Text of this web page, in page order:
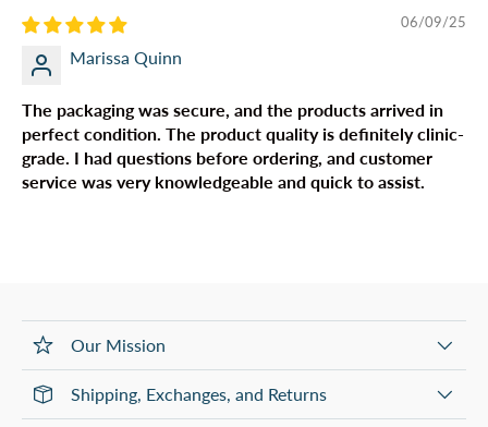
06/09/25
Marissa Quinn
The packaging was secure, and the products arrived in
perfect condition. The product quality is definitely clinic-
grade. I had questions before ordering, and customer
service was very knowledgeable and quick to assist.
Our Mission
Shipping, Exchanges, and Returns